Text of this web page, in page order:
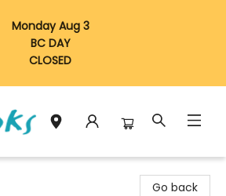
Monday Aug 3
BC DAY
CLOSED
Go back